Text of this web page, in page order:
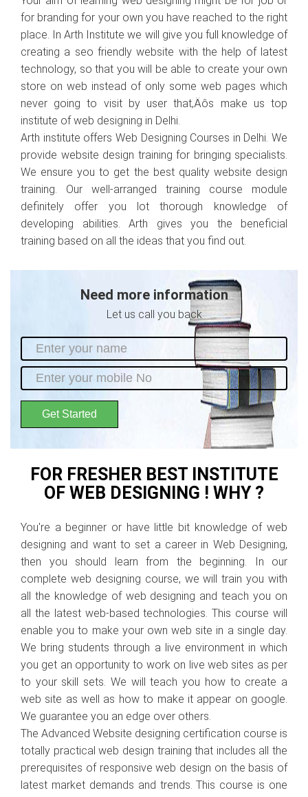
for branding for your own you have reached to the right
place. In Arth Institute we will give you full knowledge of
creating a seo friendly website with the help of latest
technology, so that you will be able to create your own
store on web instead of only some web pages which
never going to visit by user that‚Äôs make us top
institute of web designing in Delhi.
Arth institute offers Web Designing Courses in Delhi. We
provide website design training for bringing specialists.
We ensure you to get the best quality website design
training. Our well-arranged training course module
definitely offer you lot thorough knowledge of
developing abilities. Arth gives you the beneficial
training based on all the ideas that you find out.
Need more information
Let us call you back
Get Started
FOR FRESHER BEST INSTITUTE
OF WEB DESIGNING ! WHY ?
You're a beginner or have little bit knowledge of web
designing and want to set a career in Web Designing,
then you should learn from the beginning. In our
complete web designing course, we will train you with
all the knowledge of web designing and teach you on
all the latest web-based technologies. This course will
enable you to make your own web site in a single day.
We bring students through a live environment in which
you get an opportunity to work on live web sites as per
to your skill sets. We will teach you how to create a
web site as well as how to make it appear on google.
We guarantee you an edge over others.
The Advanced Website designing certification course is
totally practical web design training that includes all the
prerequisites of responsive web design on the basis of
latest market demands and trends. This course is one